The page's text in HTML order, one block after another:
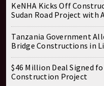
KeNHA Kicks Off
Sudan Road Project with
Tanzania Government
Bridge Constructions in
$46 Million Deal Signed
Construction Project